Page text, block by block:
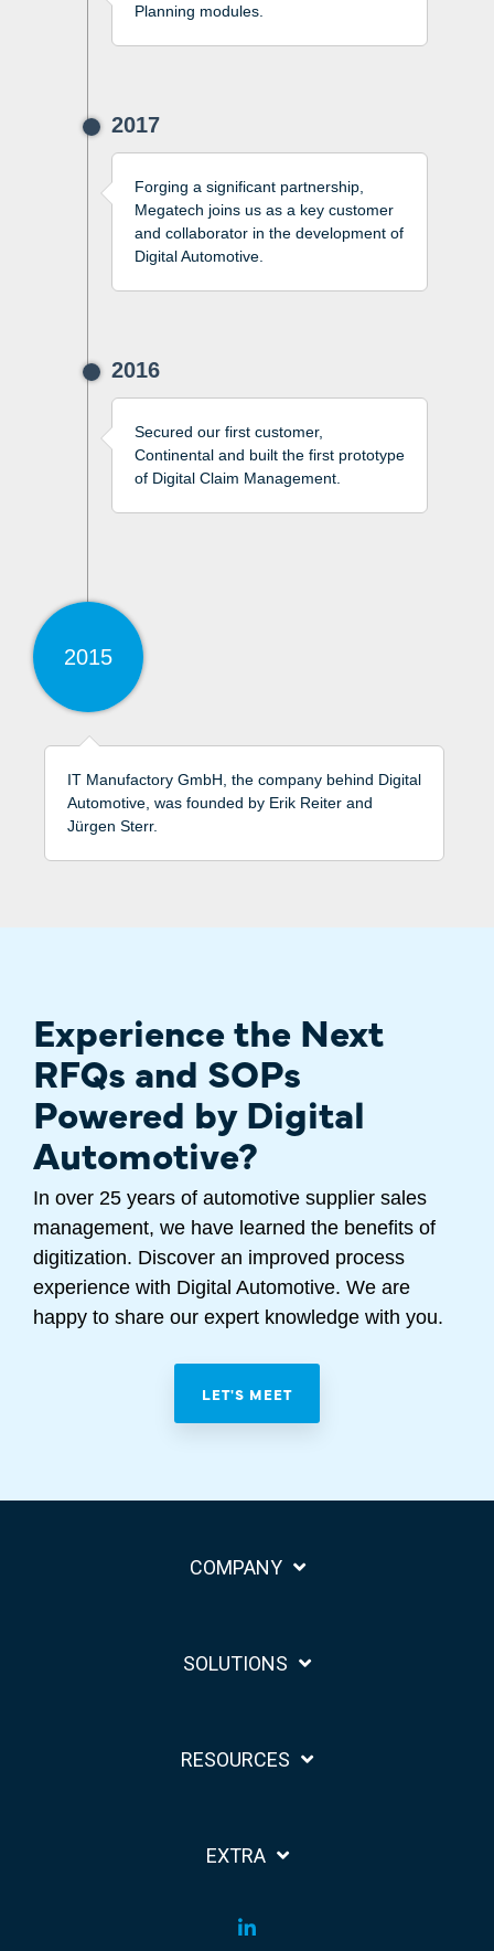
Planning modules.
2017
Forging a significant partnership,
Megatech joins us as a key customer
and collaborator in the development of
Digital Automotive.
2016
Secured our first customer,
Continental and built the first prototype
of Digital Claim Management.
2015
IT Manufactory GmbH, the company behind Digital
Automotive, was founded by Erik Reiter and
Jürgen Sterr.
Experience the Next
RFQs and SOPs
Powered by Digital
Automotive?
In over 25 years of automotive supplier sales
management, we have learned the benefits of
digitization. Discover an improved process
experience with Digital Automotive. We are
happy to share our expert knowledge with you.
LET'S MEET
COMPANY
SOLUTIONS
RESOURCES
EXTRA